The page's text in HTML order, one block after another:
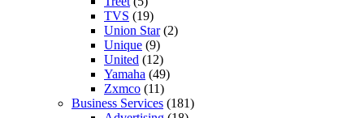
TVS (19)
Union Star(2)
Unique (9)
United (12)
Yamaha (49)
Zxmco (11)
Business Services (181)